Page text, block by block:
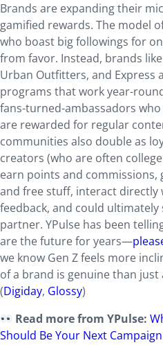
Brands are expanding their
gamified rewards. The model
who boast big followings for
from favor. Instead, brands
Urban Outfitters, and Express
programs that work year-
fans-turned-ambassadors
are rewarded for regular
communities also double as
creators (who are often
earn points and commissions,
and free stuff, interact directly
feedback, and could
partner. YPulse has been
are the future for years—
we know Gen Z feels more
of a brand is genuine than
(Digiday, Glossy)
Read more from YPulse:
Should Be Your Next Campaign